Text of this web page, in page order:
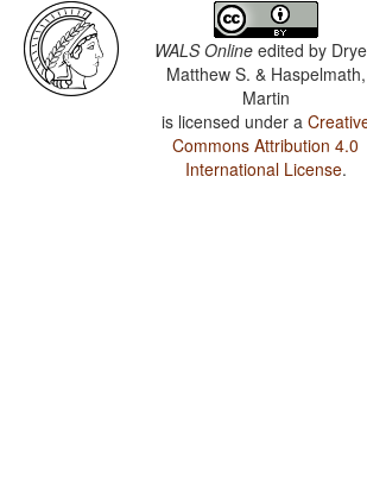
WALS Online edited by
Matthew S. & Haspelmath,
Martin
is licensed under a
Commons Attribution 4.0
International License.